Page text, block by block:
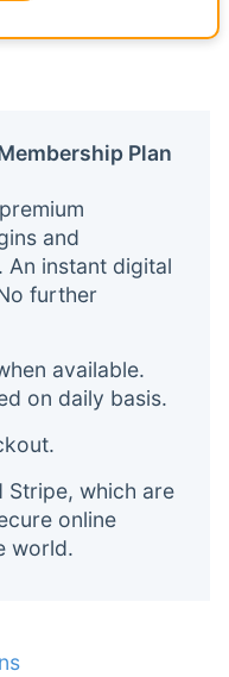
Plan
and
An instant digital
further
available.
on daily basis.
Stripe, which are
online
world.